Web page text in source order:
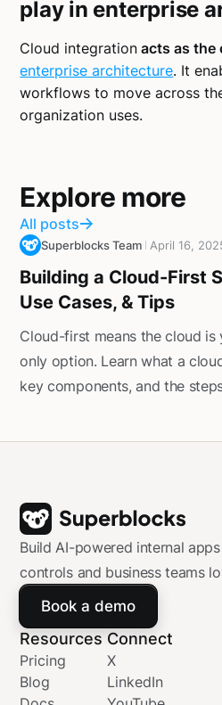
play in enterprise
Cloud integration acts as the
enterprise architecture. It
workflows to move across
organization uses.
Explore more
All posts
Superblocks Team April 16,
Building a Cloud-First
Use Cases, & Tips
Cloud-first means the cloud
only option. Learn what a
key components, and the
Build AI-powered internal
controls and business teams
Book a demo
Resources
Pricing
Blog
Connect
X
LinkedIn